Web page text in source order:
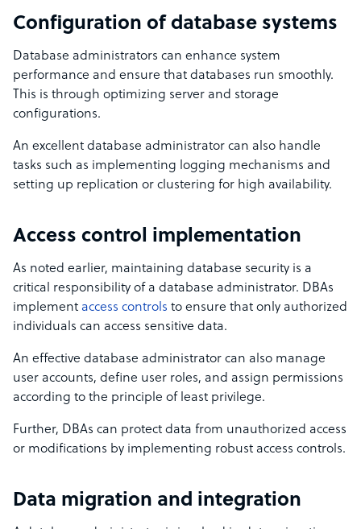
Configuration of database systems
Database administrators can enhance system
performance and ensure that databases run smoothly.
This is through optimizing server and storage
configurations.
An excellent database administrator can also handle
tasks such as implementing logging mechanisms and
setting up replication or clustering for high availability.
Access control implementation
As noted earlier, maintaining database security is a
critical responsibility of a database administrator. DBAs
implement access controls to ensure that only authorized
individuals can access sensitive data.
An effective database administrator can also manage
user accounts, define user roles, and assign permissions
according to the principle of least privilege.
Further, DBAs can protect data from unauthorized access
or modifications by implementing robust access controls.
Data migration and integration